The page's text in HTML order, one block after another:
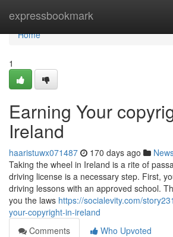
expressbookmark
Home
Home
1
Earning Your
Ireland
haaristuwx071487 170 days ago
Taking the wheel in Ireland is a rite of
driving license is a necessary step. First,
driving lessons with an approved school.
you the laws https://socialevity.com/
your-copyright-in-ireland
Comments
Who Upvoted